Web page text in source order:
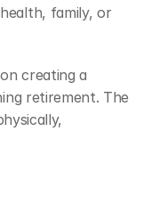
family, or
creating a
retirement. The